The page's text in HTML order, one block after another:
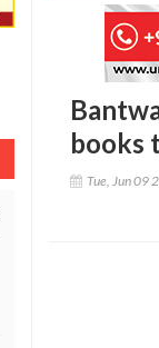
books
Tue, Jun 09